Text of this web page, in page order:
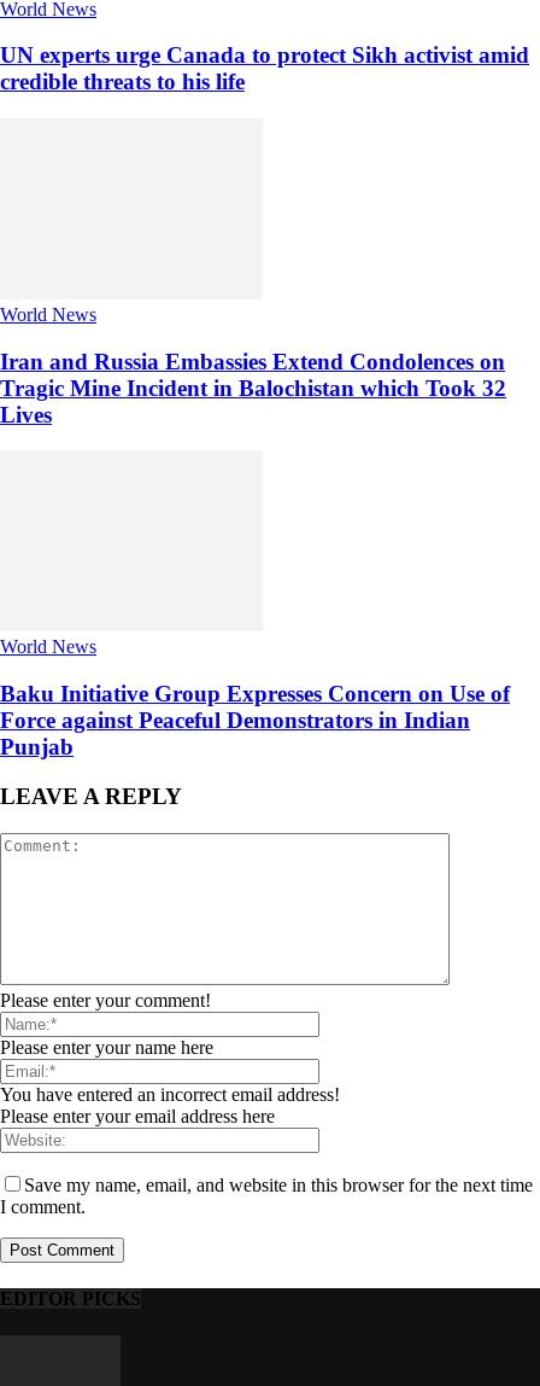
World News
UN experts urge Canada to protect Sikh activist amid
credible threats to his life
World News
Iran and Russia Embassies Extend Condolences on
Tragic Mine Incident in Balochistan which Took 32
Lives
World News
Baku Initiative Group Expresses Concern on Use of
Force against Peaceful Demonstrators in Indian
Punjab
LEAVE A REPLY
Please enter your comment!
Please enter your name here
You have entered an incorrect email address!
Please enter your email address here
Save my name, email, and website in this browser for the next time
I comment.
EDITOR PICKS